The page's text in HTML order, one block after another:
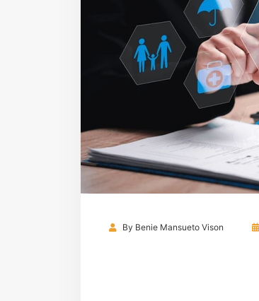
By Benie Mansueto Vison